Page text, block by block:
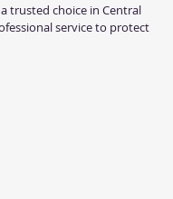
trusted choice in Central
service to protect